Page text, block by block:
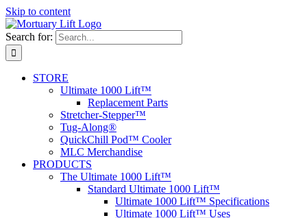
Skip to content
Search for:
STORE
Ultimate 1000 Lift™
Replacement Parts
Stretcher-Stepper™
Tug-Along®
QuickChill Pod™ Cooler
MLC Merchandise
PRODUCTS
The Ultimate 1000 Lift™
Standard Ultimate 1000 Lift™
Ultimate 1000 Lift™ Specifications
Ultimate 1000 Lift™ Uses